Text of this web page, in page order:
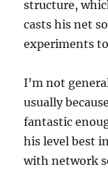
structure,
casts his net
experiments
I’m not
usually
fantastic
his level best
with network